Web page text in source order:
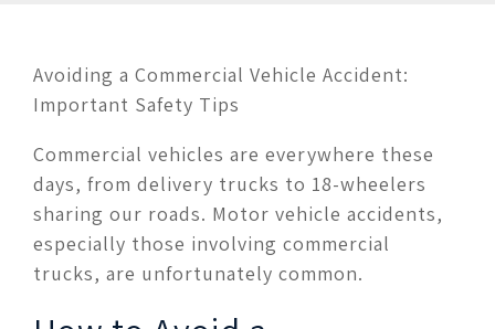
Avoiding a Commercial Vehicle Accident:
Important Safety Tips
Commercial vehicles are everywhere these
days, from delivery trucks to 18-wheelers
sharing our roads. Motor vehicle accidents,
especially those involving commercial
trucks, are unfortunately common.